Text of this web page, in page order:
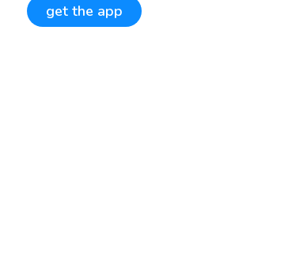
get the app